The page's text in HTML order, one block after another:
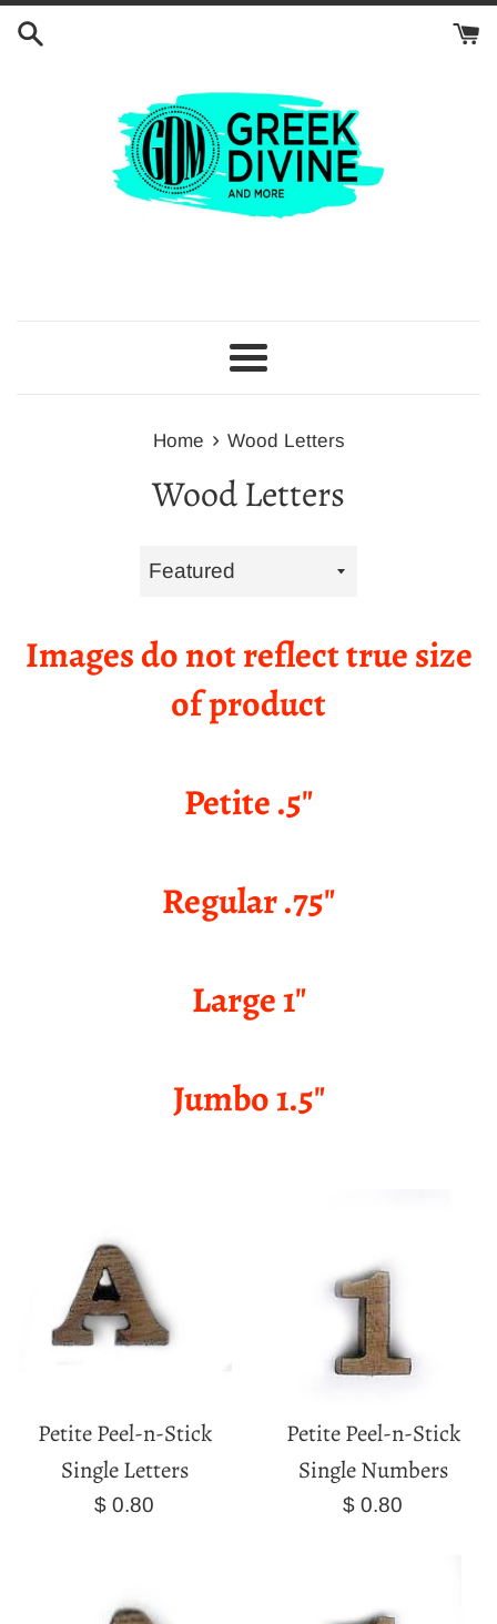
Menu
Home › Wood Letters
Wood Letters
Sort
Images do not reflect true size
of product
Petite .5"
Regular .75"
Large 1"
Jumbo 1.5"
Petite Peel-n-Stick
Single Letters
Regular
$ 0.80
Petite Peel-n-Stick
Single Numbers
Regular
$ 0.80